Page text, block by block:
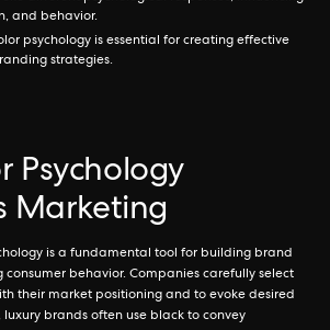
and behavior.
psychology is essential for creating effective
strategies.
Psychology
Marketing
is a fundamental tool for building brand
behavior. Companies carefully select
their market positioning and to evoke desired
luxury brands often use black to convey